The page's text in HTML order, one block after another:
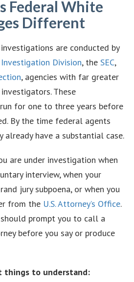
Federal White
Different
are conducted by
Investigation Division, the SEC,
, agencies with far greater
These
for one to three years before
By the time federal agents
already have a substantial case.
are under investigation when
interview, when your
jury subpoena, or when you
from the U.S. Attorney’s Office.
prompt you to call a
before you say or produce
things to understand: